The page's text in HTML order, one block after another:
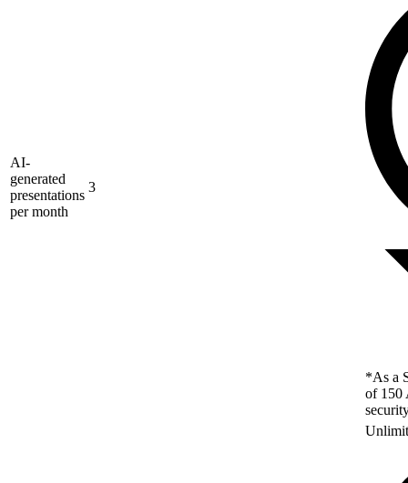
AI-
generated
presentations
per month
3
*As a
of 150